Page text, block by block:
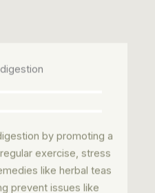
by promoting a
exercise, stress
like herbal teas
prevent issues like